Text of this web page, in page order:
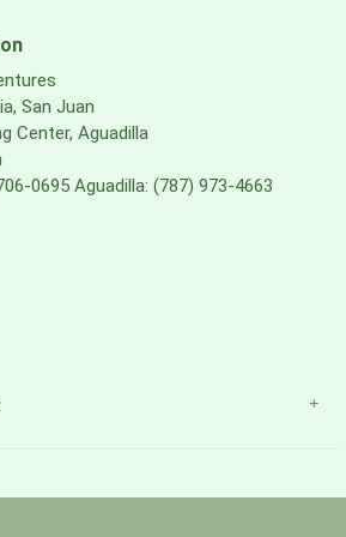
Mesh: bluesign® APPROVED, 100%
San Juan
Center, Aguadilla
0695 Aguadilla: (787) 973-4663